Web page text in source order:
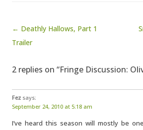
Post navigation
← Deathly Hallows, Part 1
Trailer
2 replies on “Fringe Discussion:
Fez says:
September 24, 2010 at 5:18 am
I’ve heard this season will mostly be